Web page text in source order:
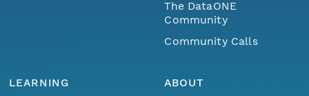
The DataONE
Community
Community Calls
LEARNING
ABOUT